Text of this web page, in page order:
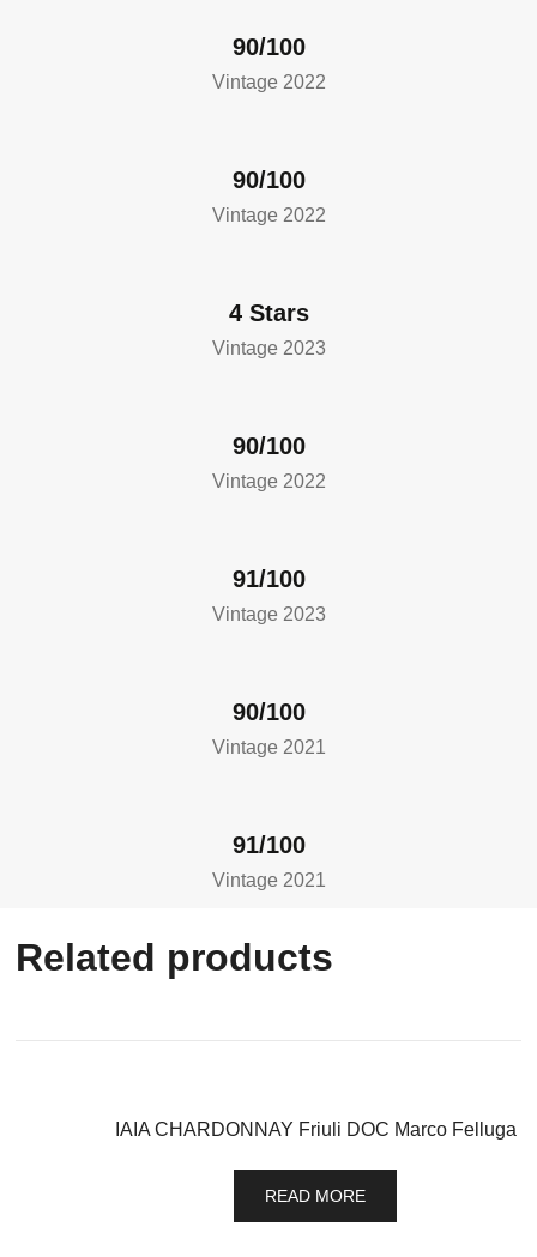
90/100
Vintage 2022
90/100
Vintage 2022
4 Stars
Vintage 2023
90/100
Vintage 2022
91/100
Vintage 2023
90/100
Vintage 2021
91/100
Vintage 2021
Related products
IAIA CHARDONNAY Friuli DOC Marco Felluga
READ MORE